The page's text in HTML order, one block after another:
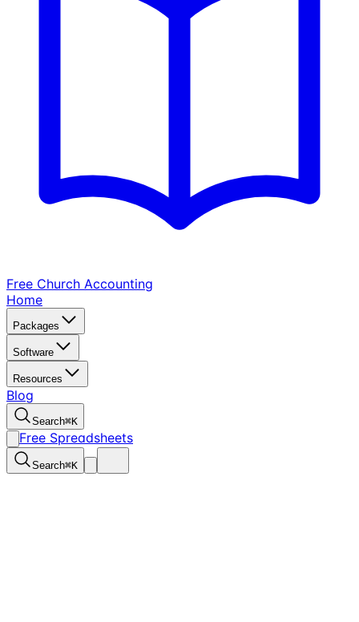
Free Church Accounting
Home
Packages
Software
Resources
Blog
Search⌘K
Free Spreadsheets
Search⌘K